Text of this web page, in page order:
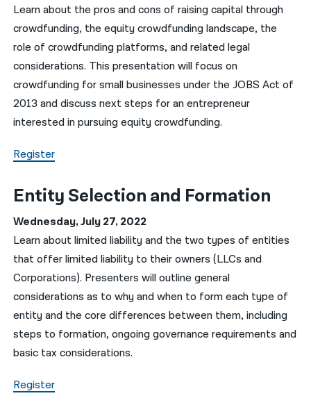
Learn about the pros and cons of raising capital through
crowdfunding, the equity crowdfunding landscape, the
role of crowdfunding platforms, and related legal
considerations. This presentation will focus on
crowdfunding for small businesses under the JOBS Act of
2013 and discuss next steps for an entrepreneur
interested in pursuing equity crowdfunding.
Register
Entity Selection and Formation
Wednesday, July 27, 2022
Learn about limited liability and the two types of entities
that offer limited liability to their owners (LLCs and
Corporations). Presenters will outline general
considerations as to why and when to form each type of
entity and the core differences between them, including
steps to formation, ongoing governance requirements and
basic tax considerations.
Register